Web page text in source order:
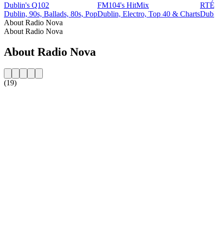
Dublin's Q102
Dublin, 90s, Ballads, 80s, Pop
FM104's HitMix
Dublin, Electro, Top 40 & Charts
RTÉ
About Radio Nova
About Radio Nova
About Radio Nova
(19)